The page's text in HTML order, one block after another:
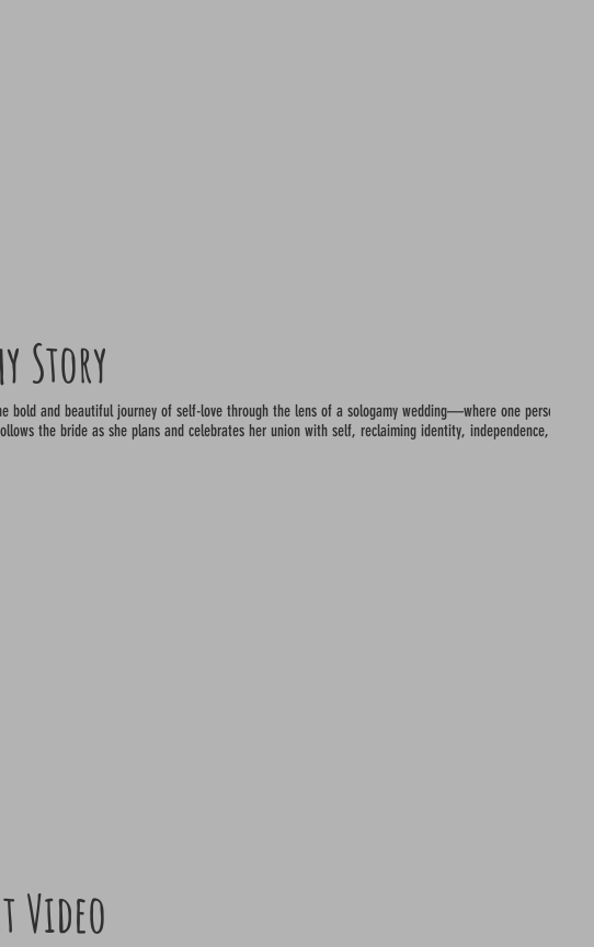
Story
bold and beautiful journey of self-love through the lens of a sologamy wedding—where one person
the bride as she plans and celebrates her union with self, reclaiming identity, independence, and
Video